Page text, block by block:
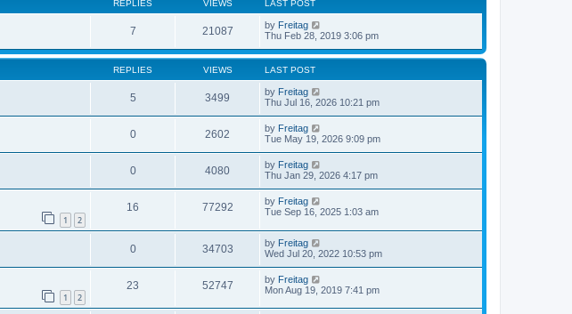
REPLIES VIEWS LAST POST
7 21087 by Freitag
Thu Feb 28, 2019 3:06 pm
REPLIES VIEWS LAST POST
5 3499 by Freitag
Thu Jul 16, 2026 10:21 pm
0 2602 by Freitag
Tue May 19, 2026 9:09 pm
0 4080 by Freitag
Thu Jan 29, 2026 4:17 pm
1 2
16 77292 by Freitag
Tue Sep 16, 2025 1:03 am
0 34703 by Freitag
Wed Jul 20, 2022 10:53 pm
1 2
23 52747 by Freitag
Mon Aug 19, 2019 7:41 pm